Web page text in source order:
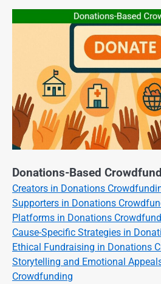
Donations-Based
Creators in Donations
Supporters in Donations
Platforms in Donations
Cause-Specific Strategies in
Ethical Fundraising in Donations
Storytelling and Emotional
Crowdfunding